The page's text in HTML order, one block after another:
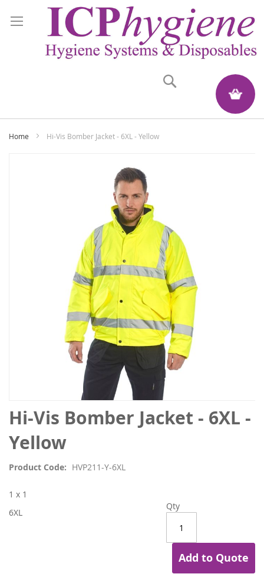
My Quote
Home Hi-Vis Bomber Jacket - 6XL - Yellow
Hi-Vis Bomber Jacket - 6XL -
Yellow
Product Code HVP211-Y-6XL
Qty
Add to Quote
1 x 1
6XL
Skip
to
the
beginning
the
gallery